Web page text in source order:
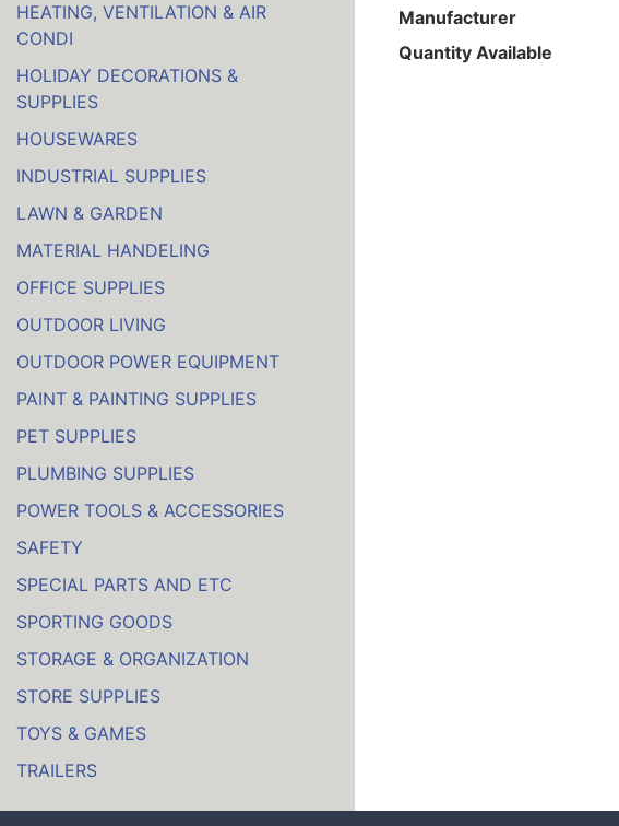
HEATING, VENTILATION & AIR
CONDI
HOLIDAY DECORATIONS &
SUPPLIES
HOUSEWARES
INDUSTRIAL SUPPLIES
LAWN & GARDEN
MATERIAL HANDELING
OFFICE SUPPLIES
OUTDOOR LIVING
OUTDOOR POWER EQUIPMENT
PAINT & PAINTING SUPPLIES
PET SUPPLIES
PLUMBING SUPPLIES
POWER TOOLS & ACCESSORIES
SAFETY
SPECIAL PARTS AND ETC
SPORTING GOODS
STORAGE & ORGANIZATION
STORE SUPPLIES
TOYS & GAMES
TRAILERS
Manufacturer
Quantity Available